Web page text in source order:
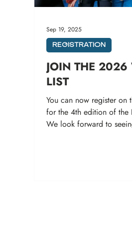
JOIN THE 2026
LIST
You can now register on
for the 4th edition of the
We look forward to
REGISTRATION
Sep 19, 2025